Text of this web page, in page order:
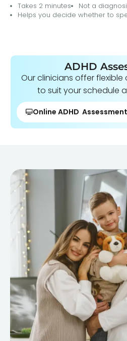
Takes 2 minutes
Not a
Helps you decide whether to
ADHD
Our clinicians offer
to suit your schedule
Online ADHD Assessment